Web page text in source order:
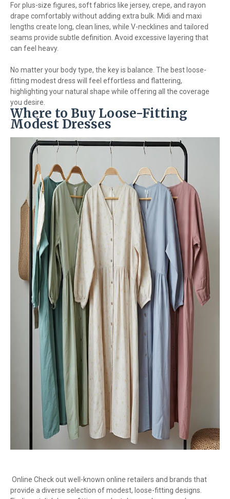
For plus-size figures, soft fabrics like jersey, crepe, and rayon
drape comfortably without adding extra bulk. Midi and maxi
lengths create long, clean lines, while V-necklines and tailored
seams provide subtle definition. Avoid excessive layering that
can feel heavy.
No matter your body type, the key is balance. The best loose-
fitting modest dress will feel effortless and flattering,
highlighting your natural shape while offering all the coverage
you desire.
Where to Buy Loose-Fitting
Modest Dresses
Online Check out well-known online retailers and brands that
provide a diverse selection of modest, loose-fitting designs.